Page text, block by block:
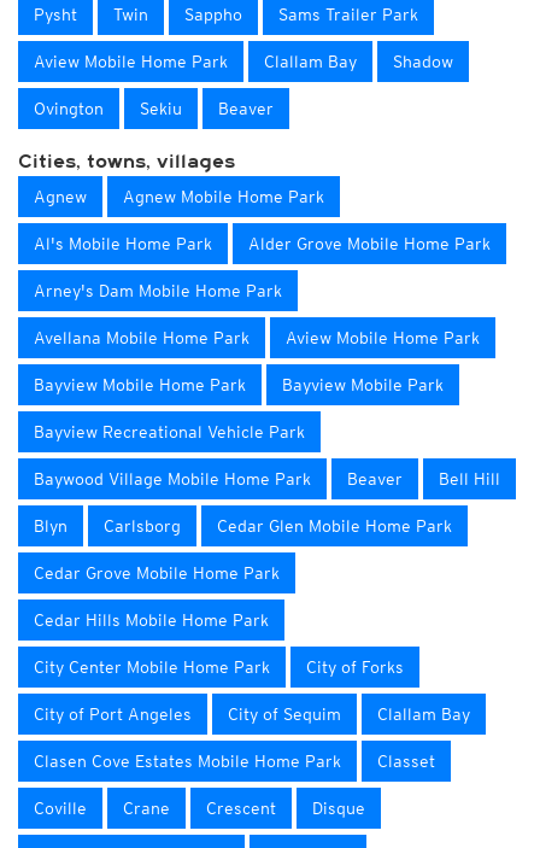
Pysht Twin Sappho Sams Trailer Park
Aview Mobile Home Park Clallam Bay Shadow
Ovington Sekiu Beaver
Cities, towns, villages
Agnew Agnew Mobile Home Park
Al's Mobile Home Park Alder Grove Mobile Home Park
Arney's Dam Mobile Home Park
Avellana Mobile Home Park Aview Mobile Home Park
Bayview Mobile Home Park Bayview Mobile Park
Bayview Recreational Vehicle Park
Baywood Village Mobile Home Park Beaver Bell Hill
Blyn Carlsborg Cedar Glen Mobile Home Park
Cedar Grove Mobile Home Park
Cedar Hills Mobile Home Park
City Center Mobile Home Park City of Forks
City of Port Angeles City of Sequim Clallam Bay
Clasen Cove Estates Mobile Home Park Classet
Coville Crane Crescent Disque